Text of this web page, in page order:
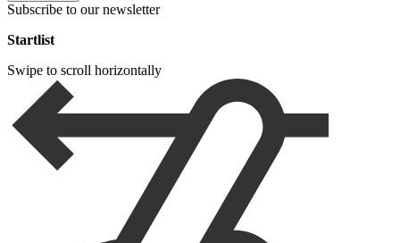
Subscribe to our newsletter
Startlist
Swipe to scroll horizontally